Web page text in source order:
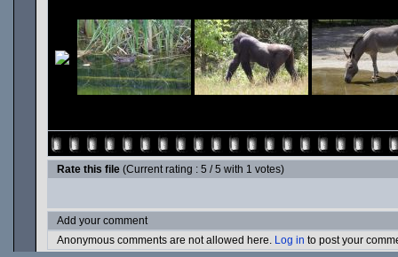
Rate this file (Current rating : 5 / 5 with 1 votes)
Add your comment
Anonymous comments are not allowed here. Log in to post your